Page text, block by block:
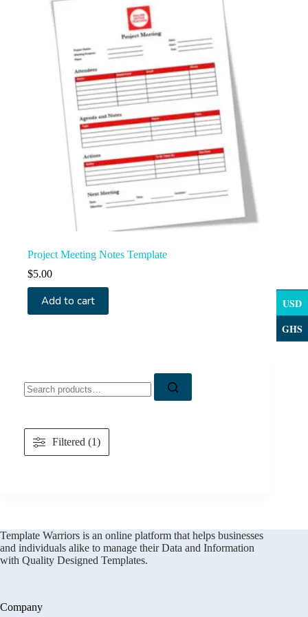
Project Meeting Notes Template
$5.00
Add to cart
for:
Filtered (1)
Template Warriors is an online platform that helps businesses
and individuals alike to manage their Data and Information
with Quality Designed Templates.
Company
USD
GHS